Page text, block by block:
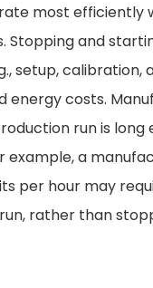
most efficiently
Stopping and
setup, calibration,
energy costs.
run is long
example, a
per hour may
rather than